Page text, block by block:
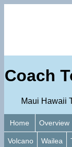
Coach
Maui Hawaii
Home Overview
Volcano Wailea